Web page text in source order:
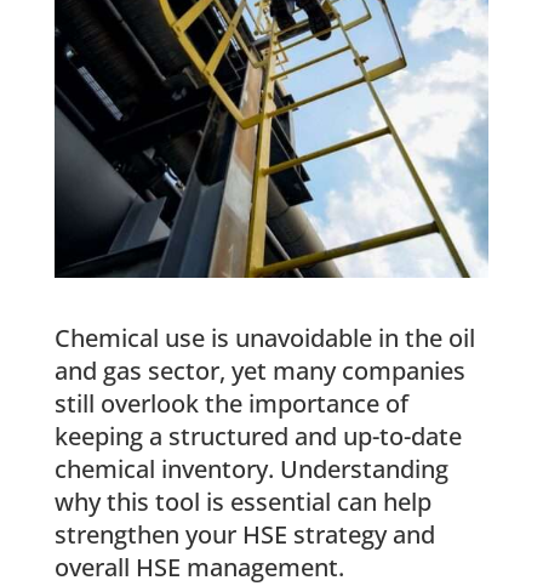
Chemical use is unavoidable in the oil
and gas sector, yet many companies
still overlook the importance of
keeping a structured and up-to-date
chemical inventory. Understanding
why this tool is essential can help
strengthen your HSE strategy and
overall HSE management.